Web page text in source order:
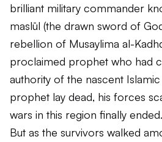
brilliant military commander
maslūl (the drawn sword of
rebellion of Musaylima al-
proclaimed prophet who had
authority of the nascent Islamic
prophet lay dead, his forces
wars in this region finally
But as the survivors walked